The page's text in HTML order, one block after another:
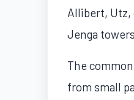
Allibert, Utz,
Jenga
The
from small